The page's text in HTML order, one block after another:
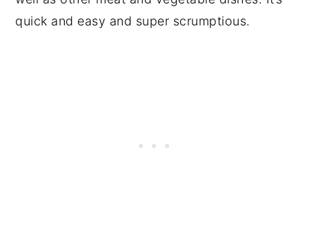
quick and easy and super scrumptious.